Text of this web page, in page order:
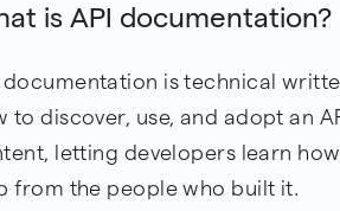
is API documentation?
documentation is technical
to discover, use, and adopt an
letting developers learn
from the people who built it.